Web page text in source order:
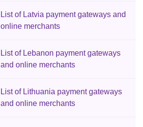
List of Latvia payment gateways and
online merchants
List of Lebanon payment gateways
and online merchants
List of Lithuania payment gateways
and online merchants